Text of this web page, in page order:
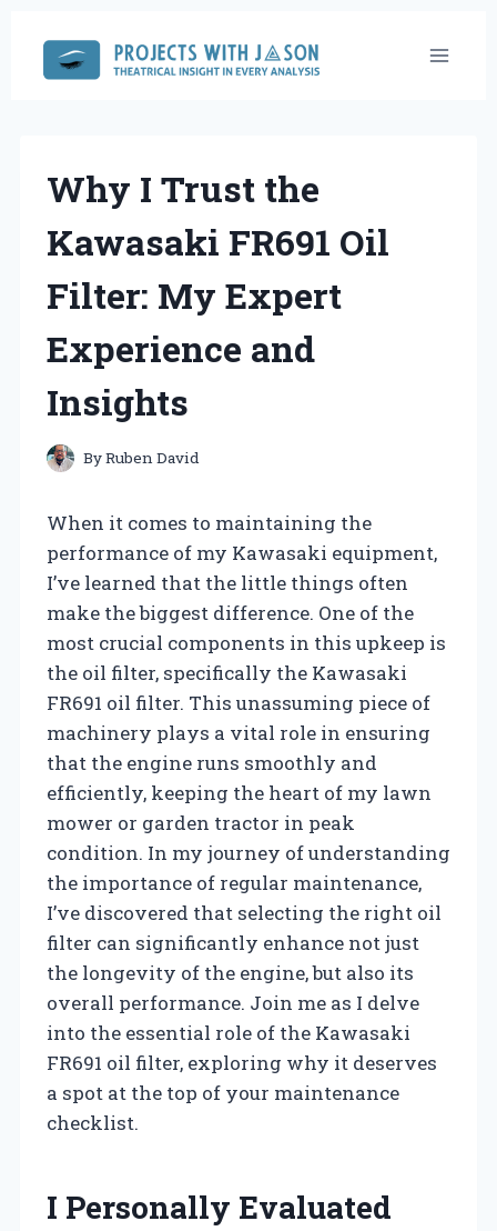
content
Why I Trust the
Kawasaki FR691 Oil
Filter: My Expert
Experience and
Insights
ByRuben David
When it comes to maintaining the
performance of my Kawasaki equipment,
I’ve learned that the little things often
make the biggest difference. One of the
most crucial components in this upkeep is
the oil filter, specifically the Kawasaki
FR691 oil filter. This unassuming piece of
machinery plays a vital role in ensuring
that the engine runs smoothly and
efficiently, keeping the heart of my lawn
mower or garden tractor in peak
condition. In my journey of understanding
the importance of regular maintenance,
I’ve discovered that selecting the right oil
filter can significantly enhance not just
the longevity of the engine, but also its
overall performance. Join me as I delve
into the essential role of the Kawasaki
FR691 oil filter, exploring why it deserves
a spot at the top of your maintenance
checklist.
I Personally Evaluated